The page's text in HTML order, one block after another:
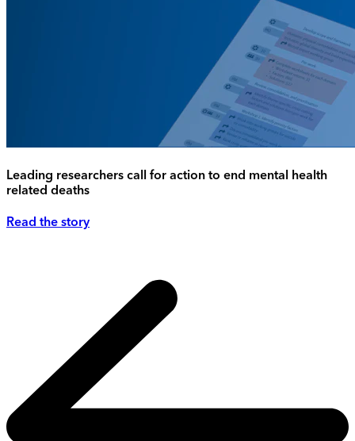
Leading researchers call for action to end mental health
related deaths
Read the story